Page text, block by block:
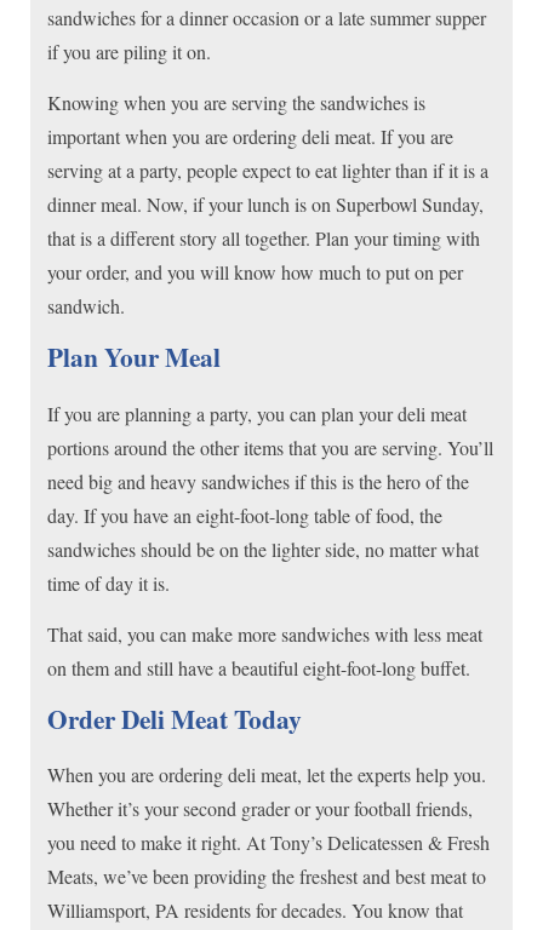
sandwiches for a dinner occasion or a late summer supper
if you are piling it on.
Knowing when you are serving the sandwiches is
important when you are ordering deli meat. If you are
serving at a party, people expect to eat lighter than if it is a
dinner meal. Now, if your lunch is on Superbowl Sunday,
that is a different story all together. Plan your timing with
your order, and you will know how much to put on per
sandwich.
Plan Your Meal
If you are planning a party, you can plan your deli meat
portions around the other items that you are serving. You’ll
need big and heavy sandwiches if this is the hero of the
day. If you have an eight-foot-long table of food, the
sandwiches should be on the lighter side, no matter what
time of day it is.
That said, you can make more sandwiches with less meat
on them and still have a beautiful eight-foot-long buffet.
Order Deli Meat Today
When you are ordering deli meat, let the experts help you.
Whether it’s your second grader or your football friends,
you need to make it right. At Tony’s Delicatessen & Fresh
Meats, we’ve been providing the freshest and best meat to
Williamsport, PA residents for decades. You know that